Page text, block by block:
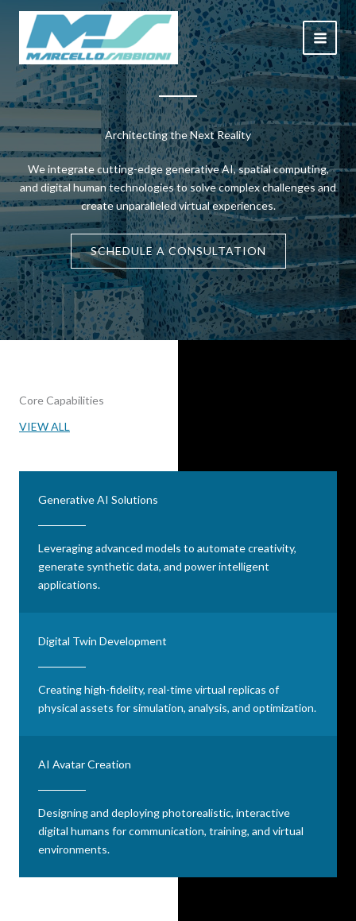
Skip
content
Architecting the Next Reality
We integrate cutting-edge generative AI, spatial computing,
and digital human technologies to solve complex challenges and
create unparalleled virtual experiences.
SCHEDULE A CONSULTATION
Core Capabilities
VIEW ALL
Generative AI Solutions
Leveraging advanced models to automate creativity,
generate synthetic data, and power intelligent
applications.
Digital Twin Development
Creating high-fidelity, real-time virtual replicas of
physical assets for simulation, analysis, and optimization.
AI Avatar Creation
Designing and deploying photorealistic, interactive
digital humans for communication, training, and virtual
environments.